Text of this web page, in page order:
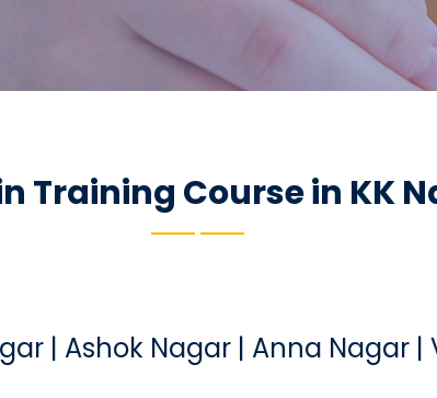
Training Course in KK
| Ashok Nagar | Anna